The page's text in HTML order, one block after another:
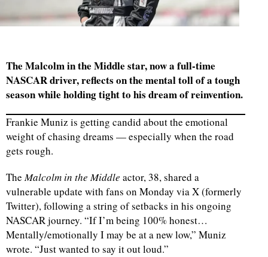
The Malcolm in the Middle star, now a full-time
NASCAR driver, reflects on the mental toll of a tough
season while holding tight to his dream of reinvention.
Frankie Muniz is getting candid about the emotional
weight of chasing dreams — especially when the road
gets rough.
TheMalcolm in the Middle actor, 38, shared a
vulnerable update with fans on Monday via X (formerly
Twitter), following a string of setbacks in his ongoing
NASCAR journey. “If I’m being 100% honest…
Mentally/emotionally I may be at a new low,” Muniz
wrote. “Just wanted to say it out loud.”